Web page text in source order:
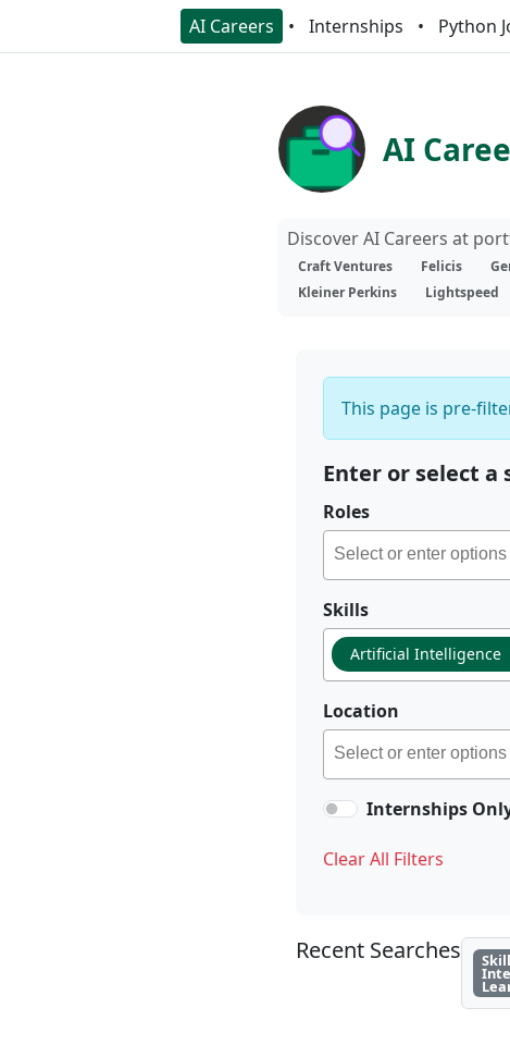
AI Careers Internships Python
AI
Discover AI Careers at
Craft Ventures
Felicis
Kleiner Perkins
Lightspeed
This page is pre-
Enter or select
Roles
Skills
Artificial Intelligence
Location
Internships
Clear All Filters
Recent Searches